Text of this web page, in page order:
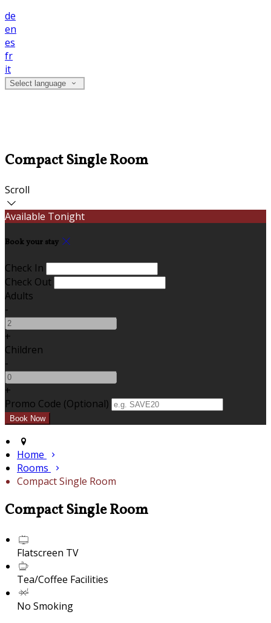
de
en
es
fr
it
Select language
Compact Single Room
Scroll
Available Tonight
Book your stay
Check In
Check Out
Adults
-
+
Children
-
+
Promo Code (Optional)
Home
Rooms
Compact Single Room
Compact Single Room
Flatscreen TV
Tea/Coffee Facilities
No Smoking